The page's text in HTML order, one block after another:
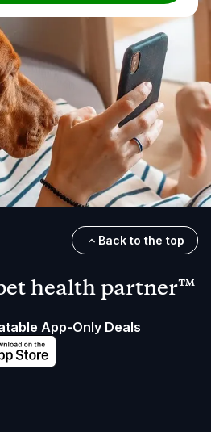
Back to the top
health partner™
App-Only Deals